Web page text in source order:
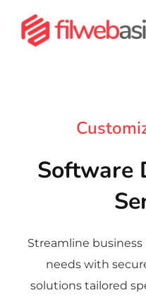
content
Software
Streamline
needs with
solutions tailored